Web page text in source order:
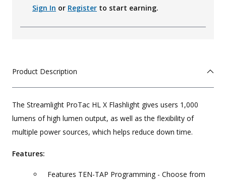
Sign In or Register to start earning.
Product Description
The Streamlight ProTac HL X Flashlight gives users 1,000
lumens of high lumen output, as well as the flexibility of
multiple power sources, which helps reduce down time.
Features:
Features TEN-TAP Programming - Choose from